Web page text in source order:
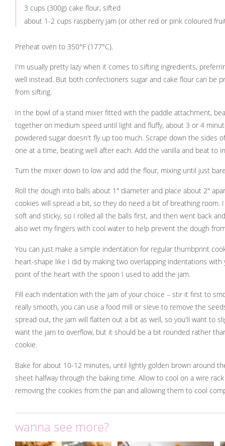
3 cups (300g) cake flour, sifted
about 1-2 cups raspberry jam (or other red or pink coloured
Preheat oven to 350°F (177°C).
I'm usually pretty lazy when it comes to sifting ingredients,
well instead. But both confectioners sugar and cake flour can be
from sifting.
In the bowl of a stand mixer fitted with the paddle attachment,
together on medium speed until light and fluffy, about 3 or 4
powdered sugar doesn't fly up too much. Scrape down the sides
one at a time, beating well after each. Add the vanilla and beat to
Turn the mixer down to low and add the flour, mixing until just
Roll the dough into balls about 1" diameter and place about 2"
cookies will spread a bit, so they do need a bit of breathing room.
soft and sticky, so I rolled all the balls first, and then went back
also wet my fingers with cool water to help prevent the dough
You can just make a simple indentation for regular thumbprint
heart-shape like I did by making two overlapping indentations
point of the heart with the spoon I used to add the jam.
Fill each indentation with the jam of your choice – stir it first to
really smooth, you can use a food mill or sieve to remove the
spread out, the jam will flatten out a bit as well, so you'll want to
want the jam to overflow, but it should be a bit rounded rather
cookie.
Bake for about 10-12 minutes, until lightly golden brown around
sheet halfway through the baking time. Allow to cool on a wire
removing the cookies from the pan and allowing them to cool
wanna see more?